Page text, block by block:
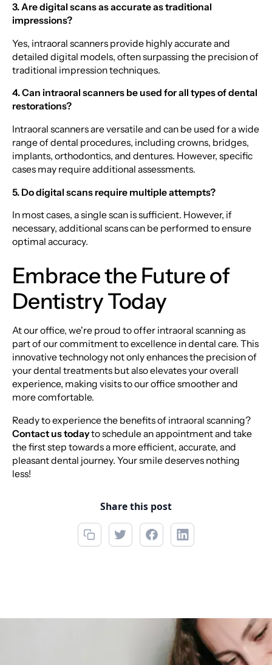
3. Are digital scans as accurate as traditional
impressions?
Yes, intraoral scanners provide highly accurate and
detailed digital models, often surpassing the precision of
traditional impression techniques.
4. Can intraoral scanners be used for all types of dental
restorations?
Intraoral scanners are versatile and can be used for a wide
range of dental procedures, including crowns, bridges,
implants, orthodontics, and dentures. However, specific
cases may require additional assessments.
5. Do digital scans require multiple attempts?
In most cases, a single scan is sufficient. However, if
necessary, additional scans can be performed to ensure
optimal accuracy.
Embrace the Future of
Dentistry Today
At our office, we're proud to offer intraoral scanning as
part of our commitment to excellence in dental care. This
innovative technology not only enhances the precision of
your dental treatments but also elevates your overall
experience, making visits to our office smoother and
more comfortable.
Ready to experience the benefits of intraoral scanning?
Contact us todayto schedule an appointment and take
the first step towards a more efficient, accurate, and
pleasant dental journey. Your smile deserves nothing
less!
Share this post